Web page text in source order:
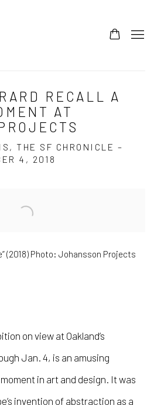
RECALL A
AT
THE SF CHRONICLE –
4, 2018
(2018) Photo: Johansson Projects
on view at Oakland’s
Jan. 4, is an amusing
in art and design. It was
invention of abstraction as a